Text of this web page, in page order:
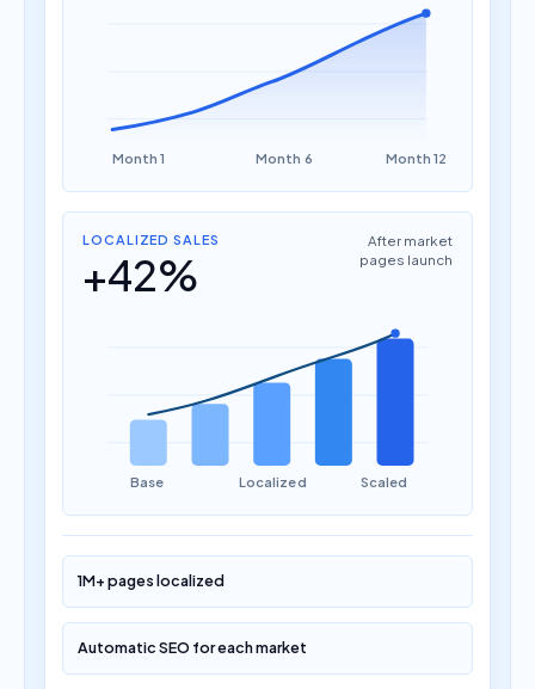
Month 1 Month 6 Month 12
LOCALIZED SALES
+42%
After market
pages launch
Base Localized Scaled
1M+ pages localized
Automatic SEO for each market